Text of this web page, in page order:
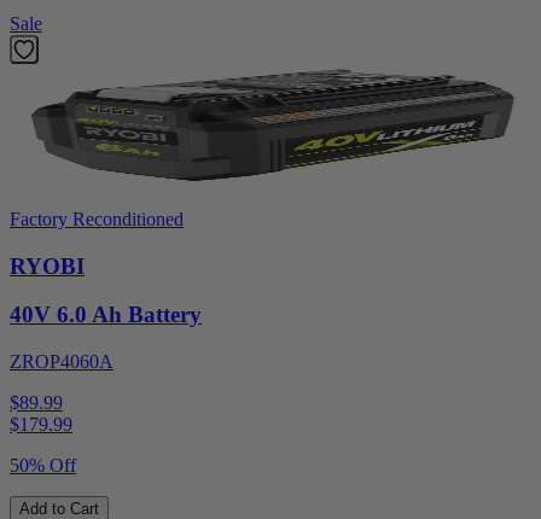
Sale
Factory Reconditioned
RYOBI
40V 6.0 Ah Battery
ZROP4060A
$89.99
$179.99
50% Off
Add to Cart